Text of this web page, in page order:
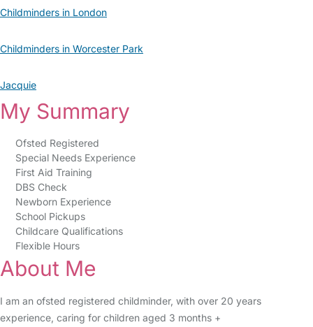
Childminders in London
Childminders in Worcester Park
Jacquie
My Summary
Ofsted Registered
Special Needs Experience
First Aid Training
DBS Check
Newborn Experience
School Pickups
Childcare Qualifications
Flexible Hours
About Me
I am an ofsted registered childminder, with over 20 years
experience, caring for children aged 3 months +